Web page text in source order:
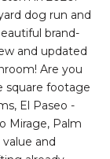
dog run and
brand-
and updated
Are you
square footage
El Paseo -
Mirage, Palm
and